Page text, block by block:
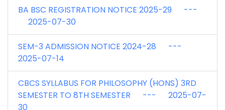
BA BSC REGISTRATION NOTICE 2025-29 ---
2025-07-30
SEM-3 ADMISSION NOTICE 2024-28 ---
2025-07-14
CBCS SYLLABUS FOR PHILOSOPHY (HONS) 3RD
SEMESTER TO 8TH SEMESTER --- 2025-07-
30